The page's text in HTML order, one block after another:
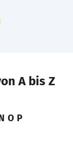
A bis Z
O P